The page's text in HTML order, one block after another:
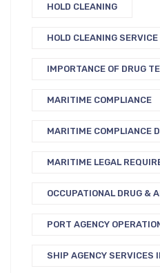
HOLD CLEANING
HOLD CLEANING SERVICE
IMPORTANCE OF DRUG
MARITIME COMPLIANCE
MARITIME COMPLIANCE
MARITIME LEGAL
OCCUPATIONAL DRUG &
PORT AGENCY
SHIP AGENCY SERVICES